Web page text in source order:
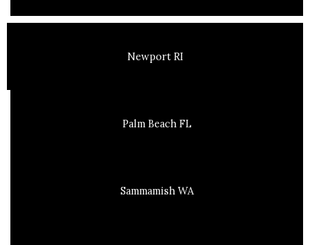
Newport RI
Palm Beach FL
Sammamish WA